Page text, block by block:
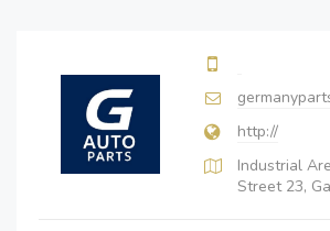
http://
Industrial
Street 23,